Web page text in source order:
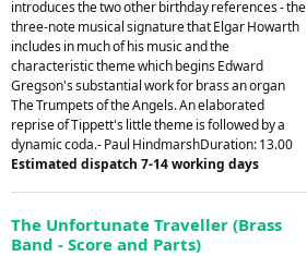
introduces the two other birthday references - the
three-note musical signature that Elgar Howarth
includes in much of his music and the
characteristic theme which begins Edward
Gregson's substantial work for brass an organ
The Trumpets of the Angels. An elaborated
reprise of Tippett's little theme is followed by a
dynamic coda.- Paul HindmarshDuration: 13.00
Estimated dispatch 7-14 working days
The Unfortunate Traveller (Brass
Band - Score and Parts)